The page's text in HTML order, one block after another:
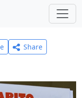
Share